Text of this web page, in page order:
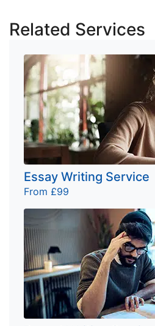
Related Services
Essay Writing Service
From £99